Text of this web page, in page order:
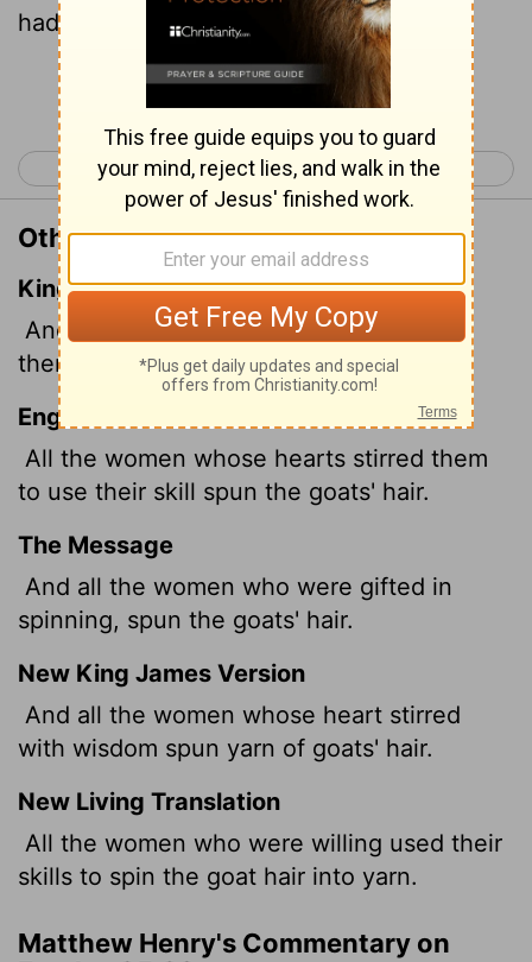
had the skill spun the goat hair.
Continue Reading...
< Exodus 34 Exodus 36 >
Other Translations of Exodus 35:26
King James Version
And all the women whose heart stirred
them up in wisdom spun goats' hair.
English Standard Version
All the women whose hearts stirred them
to use their skill spun the goats' hair.
The Message
And all the women who were gifted in
spinning, spun the goats' hair.
New King James Version
And all the women whose heart stirred
with wisdom spun yarn of goats' hair.
New Living Translation
All the women who were willing used their
skills to spin the goat hair into yarn.
Matthew Henry's Commentary on